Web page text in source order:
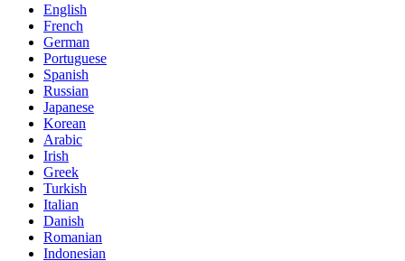
English
French
German
Portuguese
Spanish
Russian
Japanese
Korean
Arabic
Irish
Greek
Turkish
Italian
Danish
Romanian
Indonesian